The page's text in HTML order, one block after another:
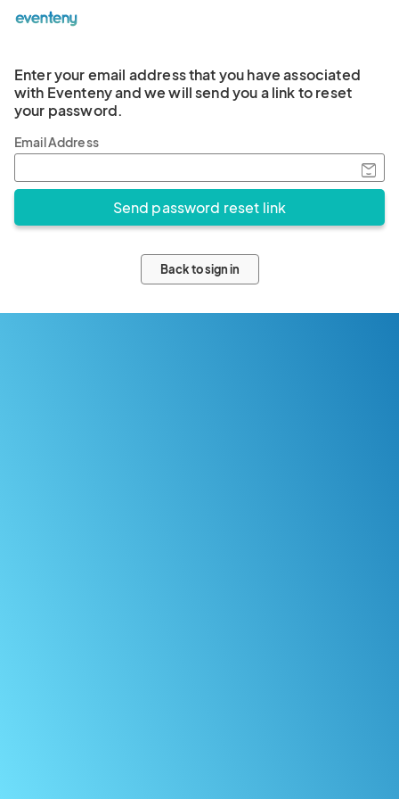
Enter your email address that you have associated
with Eventeny and we will send you a link to reset
your password.
Email Address
Back to sign in